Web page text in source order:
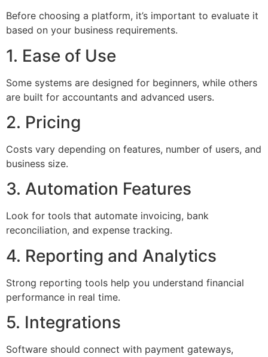
Before choosing a platform, it’s important to evaluate it
based on your business requirements.
1. Ease of Use
Some systems are designed for beginners, while others
are built for accountants and advanced users.
2. Pricing
Costs vary depending on features, number of users, and
business size.
3. Automation Features
Look for tools that automate invoicing, bank
reconciliation, and expense tracking.
4. Reporting and Analytics
Strong reporting tools help you understand financial
performance in real time.
5. Integrations
Software should connect with payment gateways,